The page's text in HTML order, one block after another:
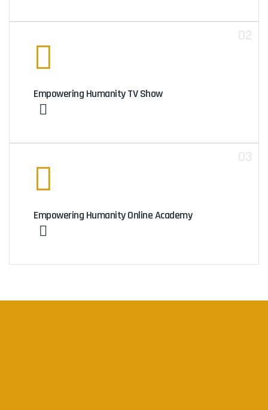
Empowering Humanity TV Show
Empowering Humanity Online Academy